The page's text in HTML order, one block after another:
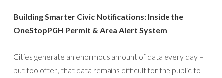
Building Smarter Civic Notifications: Inside the
OneStopPGH Permit & Area Alert System
Cities generate an enormous amount of data every day –
but too often, that data remains difficult for the public to